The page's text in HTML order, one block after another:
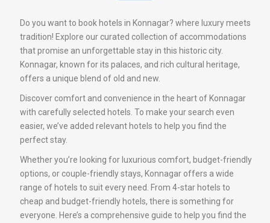
Do you want to book hotels in Konnagar? where luxury meets
tradition! Explore our curated collection of accommodations
that promise an unforgettable stay in this historic city.
Konnagar, known for its palaces, and rich cultural heritage,
offers a unique blend of old and new.
Discover comfort and convenience in the heart of Konnagar
with carefully selected hotels. To make your search even
easier, we’ve added relevant hotels to help you find the
perfect stay.
Whether you’re looking for luxurious comfort, budget-friendly
options, or couple-friendly stays, Konnagar offers a wide
range of hotels to suit every need. From 4-star hotels to
cheap and budget-friendly hotels, there is something for
everyone. Here’s a comprehensive guide to help you find the